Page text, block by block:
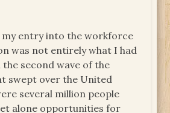
entry into the workforce
was not entirely what I had
second wave of the
swept over the United
several million people
alone opportunities for